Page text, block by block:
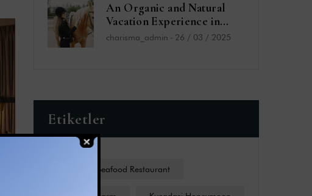
An Organic and Natural
Vacation Experience in
Kuşadası: Charisma De Luxe
charisma_admin - 26 / 03 / 2025
Etiketler
Charides Seafood Restaurant